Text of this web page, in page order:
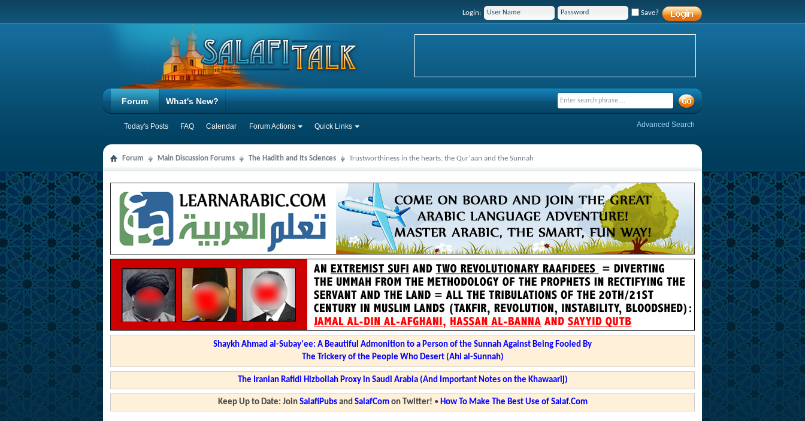
Login: Save?
Forum
Today's Posts FAQ Calendar Forum Actions Quick Links
What's New?
Advanced Search
Forum Main Discussion Forums The Hadith and Its Sciences Trustworthiness in the hearts, the Qur'aan and the Sunnah
Shaykh Ahmad al-Subay'ee: A Beautiful Admonition to a Person of the Sunnah Against Being Fooled By
The Trickery of the People Who Desert (Ahl al-Sunnah)
The Iranian Rafidi Hizbollah Proxy in Saudi Arabia (And Important Notes on the Khawaarij)
Keep Up to Date: Join SalafiPubsand SalafComon Twitter! • How To Make The Best Use of Salaf.Com